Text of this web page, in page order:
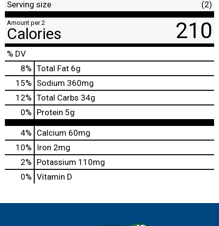
Serving size (2)
Amount per 2
Calories 210
% DV
8% Total Fat 6g
15% Sodium 360mg
12% Total Carbs 34g
0% Protein 5g
4% Calcium 60mg
10%
Iron 2mg
2% Potassium 110mg
0% Vitamin D